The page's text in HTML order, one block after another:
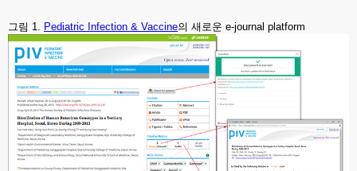
그림 1. Pediatric Infection & Vaccine의 새로운 e-journal platform